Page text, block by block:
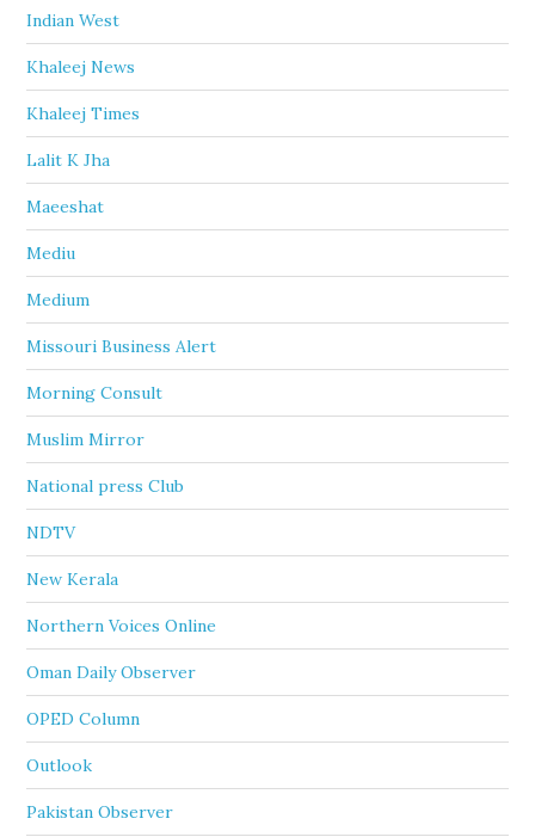
Indian West
Khaleej News
Khaleej Times
Lalit K Jha
Maeeshat
Mediu
Medium
Missouri Business Alert
Morning Consult
Muslim Mirror
National press Club
NDTV
New Kerala
Northern Voices Online
Oman Daily Observer
OPED Column
Outlook
Pakistan Observer